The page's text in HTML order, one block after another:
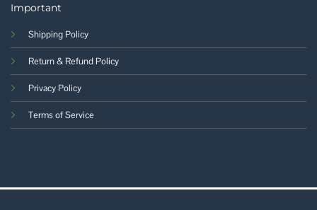
Important
Shipping Policy
Return & Refund Policy
Privacy Policy
Terms of Service